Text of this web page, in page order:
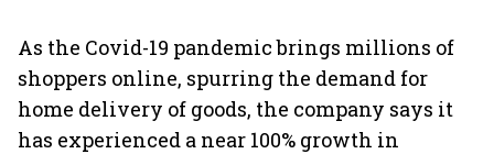
As the Covid-19 pandemic brings millions of
shoppers online, spurring the demand for
home delivery of goods, the company says it
has experienced a near 100% growth in